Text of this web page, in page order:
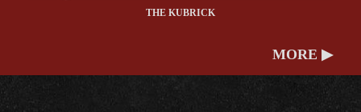
THE KUBRICK
MORE ▶